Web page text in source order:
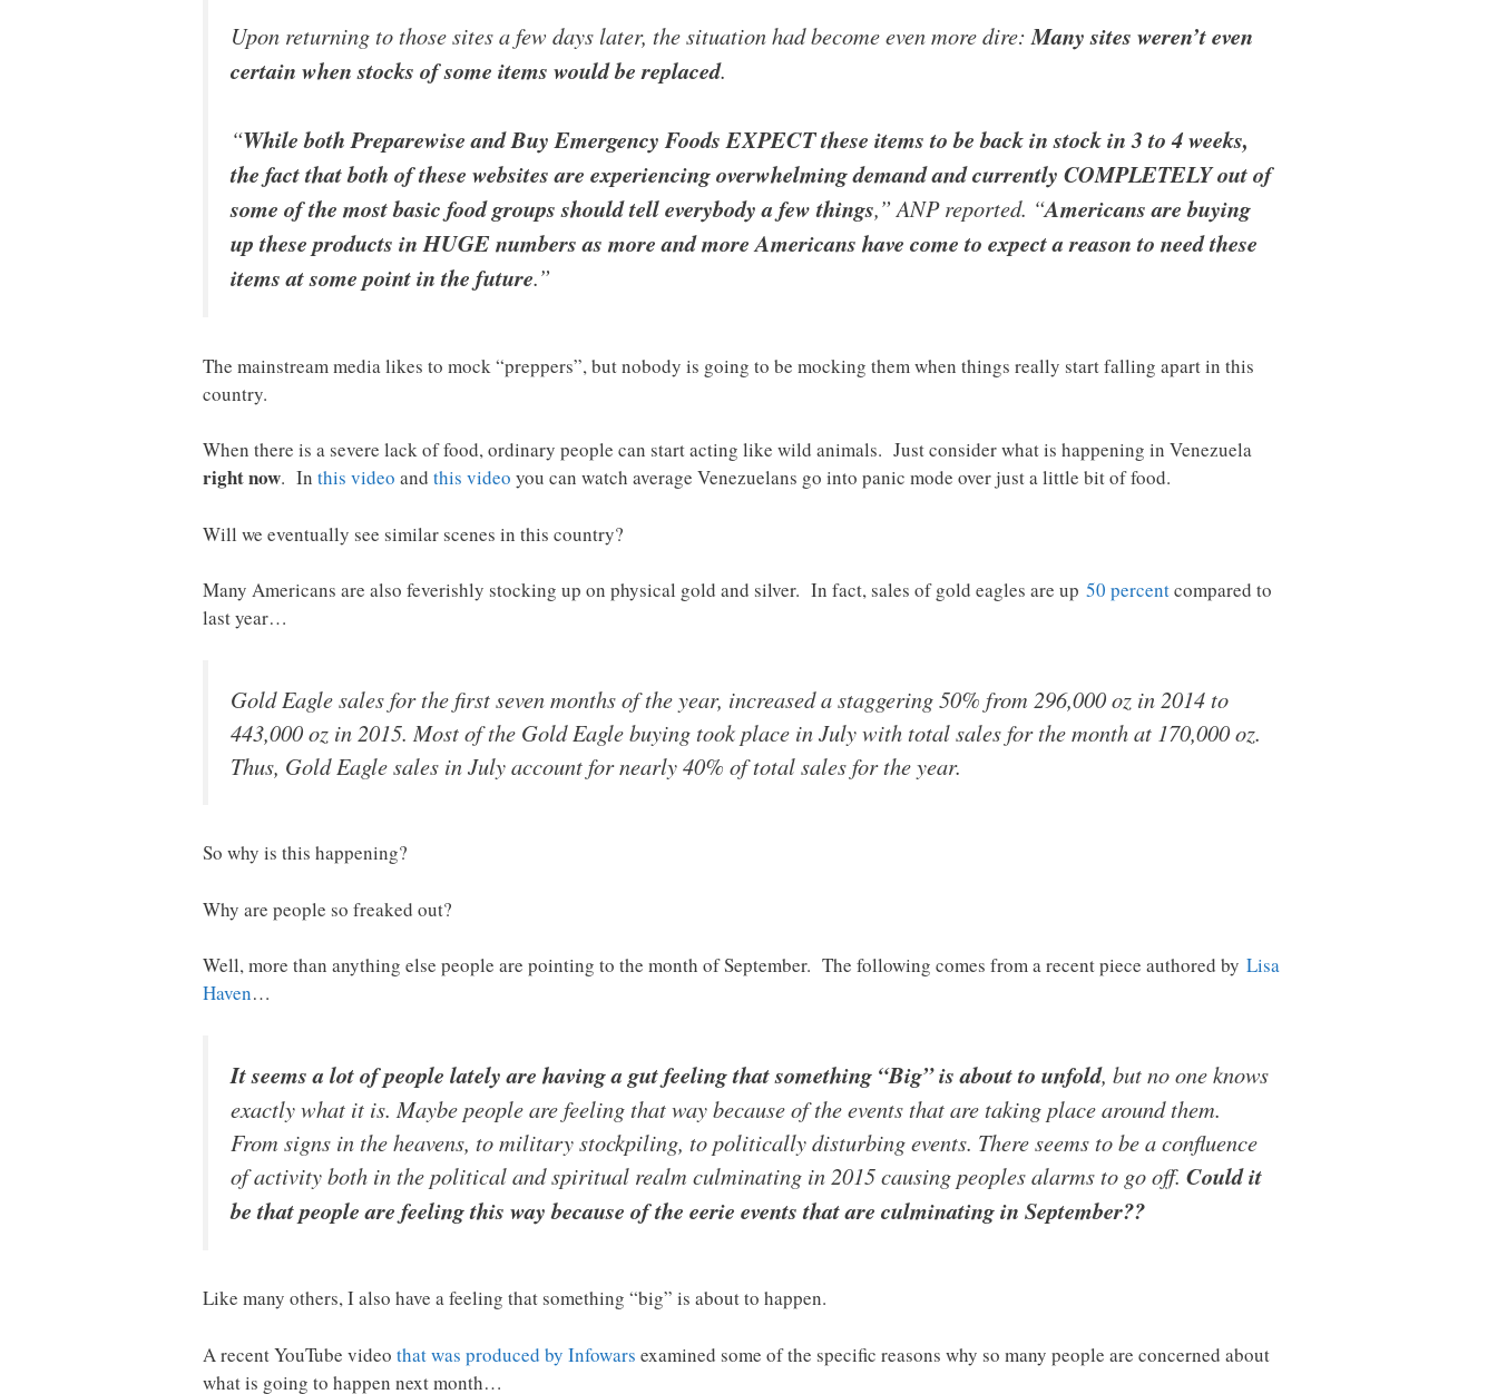
Upon returning to those sites a few days later, the situation had become even more dire:Many sites weren’t even
certain when stocks of some items would be replaced.
“While both Preparewise and Buy Emergency Foods EXPECT these items to be back in stock in 3 to 4 weeks,
the fact that both of these websites are experiencing overwhelming demand and currently COMPLETELY out of
some of the most basic food groups should tell everybody a few things,” ANP reported. “Americans are buying
up these products in HUGE numbers as more and more Americans have come to expect a reason to need these
items at some point in the future.”
The mainstream media likes to mock “preppers”, but nobody is going to be mocking them when things really start falling apart in this
country.
When there is a severe lack of food, ordinary people can start acting like wild animals. Just consider what is happening in Venezuela
right now. In this video and this video you can watch average Venezuelans go into panic mode over just a little bit of food.
Will we eventually see similar scenes in this country?
Many Americans are also feverishly stocking up on physical gold and silver. In fact, sales of gold eagles are up 50 percentcompared to
last year…
Gold Eagle sales for the first seven months of the year, increased a staggering 50% from 296,000 oz in 2014 to
443,000 oz in 2015. Most of the Gold Eagle buying took place in July with total sales for the month at 170,000 oz.
Thus, Gold Eagle sales in July account for nearly 40% of total sales for the year.
So why is this happening?
Why are people so freaked out?
Well, more than anything else people are pointing to the month of September. The following comes from a recent piece authored by Lisa
Haven…
It seems a lot of people lately are having a gut feeling that something “Big” is about to unfold, but no one knows
exactly what it is. Maybe people are feeling that way because of the events that are taking place around them.
From signs in the heavens, to military stockpiling, to politically disturbing events. There seems to be a confluence
of activity both in the political and spiritual realm culminating in 2015 causing peoples alarms to go off. Could it
be that people are feeling this way because of the eerie events that are culminating in September??
Like many others, I also have a feeling that something “big” is about to happen.
A recent YouTube video that was produced by Infowars examined some of the specific reasons why so many people are concerned about
what is going to happen next month…